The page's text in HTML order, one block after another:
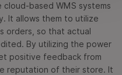
cloud-based WMS systems
It allows them to utilize
orders, so that actual
By utilizing the power
positive feedback from
reputation of their store. It